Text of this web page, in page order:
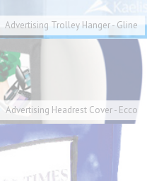
Advertising Trolley Hanger - Gline
Advertising Headrest Cover - Ecco